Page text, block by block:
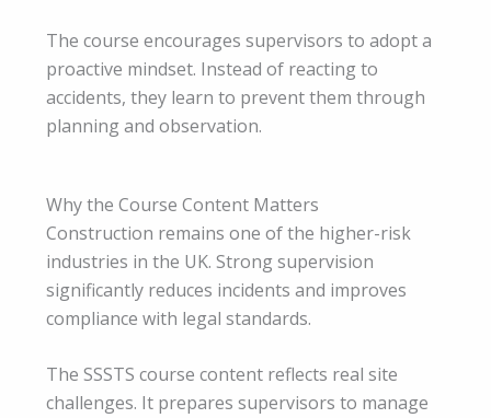
The course encourages supervisors to adopt a
proactive mindset. Instead of reacting to
accidents, they learn to prevent them through
planning and observation.
Why the Course Content Matters
Construction remains one of the higher-risk
industries in the UK. Strong supervision
significantly reduces incidents and improves
compliance with legal standards.
The SSSTS course content reflects real site
challenges. It prepares supervisors to manage